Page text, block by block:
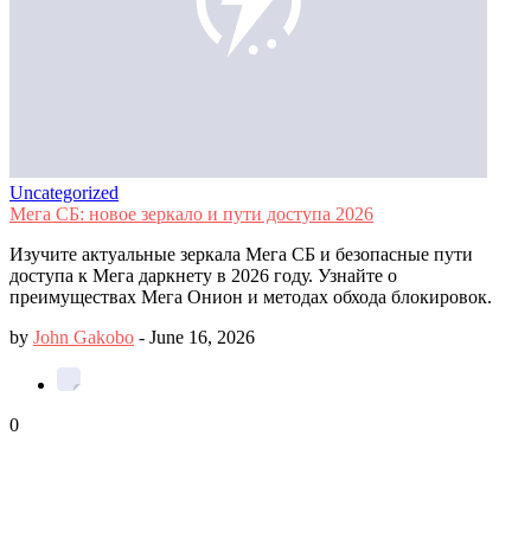
Uncategorized
Мега СБ: новое зеркало и пути доступа 2026
Изучите актуальные зеркала Мега СБ и безопасные пути
доступа к Мега даркнету в 2026 году. Узнайте о
преимуществах Мега Онион и методах обхода блокировок.
by John Gakobo - June 16, 2026
0